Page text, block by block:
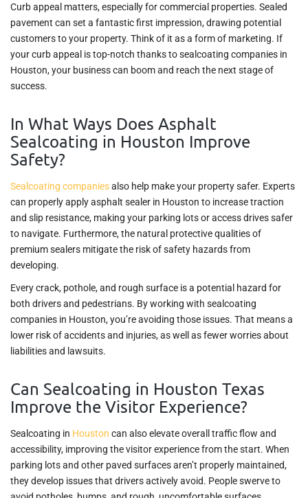
Curb appeal matters, especially for commercial properties. Sealed
pavement can set a fantastic first impression, drawing potential
customers to your property. Think of it as a form of marketing. If
your curb appeal is top-notch thanks to sealcoating companies in
Houston, your business can boom and reach the next stage of
success.
In What Ways Does Asphalt
Sealcoating in Houston Improve
Safety?
Sealcoating companiesalso help make your property safer. Experts
can properly apply asphalt sealer in Houston to increase traction
and slip resistance, making your parking lots or access drives safer
to navigate. Furthermore, the natural protective qualities of
premium sealers mitigate the risk of safety hazards from
developing.
Every crack, pothole, and rough surface is a potential hazard for
both drivers and pedestrians. By working with sealcoating
companies in Houston, you’re avoiding those issues. That means a
lower risk of accidents and injuries, as well as fewer worries about
liabilities and lawsuits.
Can Sealcoating in Houston Texas
Improve the Visitor Experience?
Sealcoating in Houston can also elevate overall traffic flow and
accessibility, improving the visitor experience from the start. When
parking lots and other paved surfaces aren’t properly maintained,
they develop issues that drivers actively avoid. People swerve to